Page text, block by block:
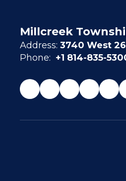
Millcreek
Address: 3740 West
Phone: +1 814-835-